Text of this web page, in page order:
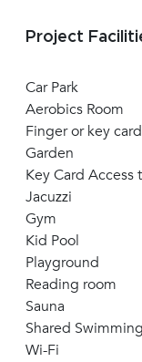
Project
Car Park
Aerobics Room
Finger or key
Garden
Key Card Access
Jacuzzi
Gym
Kid Pool
Playground
Reading room
Sauna
Shared
Wi-Fi